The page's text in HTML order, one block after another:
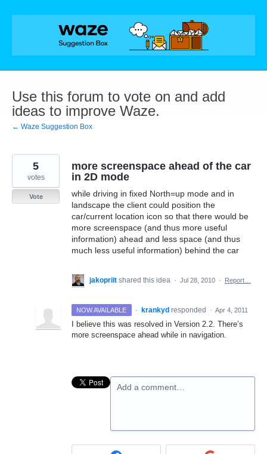
Skip
Use this forum to vote on and add
ideas to improve Waze.
← Waze Suggestion Box
more screenspace ahead of the car
in 2D mode
while driving in fixed North=up mode and in
landscape the client could position the
car/current location icon so that there would be
more screenspace (and thus more useful
information) ahead and less space (and thus
much less useful information) behind the car
5
votes
Vote
jakopriit shared this idea · Jul 28, 2010 · Report…
NOW AVAILABLE · krankyd responded · Apr 4, 2011
I believe this was resolved in Version 2.2. There’s
more screenspace ahead while in navigation.
Add a comment…